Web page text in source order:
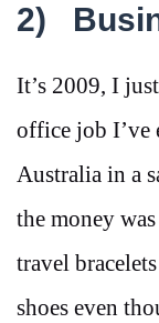
2)
It’s 2009, I
office job I’ve
Australia in a
the money
travel
shoes even